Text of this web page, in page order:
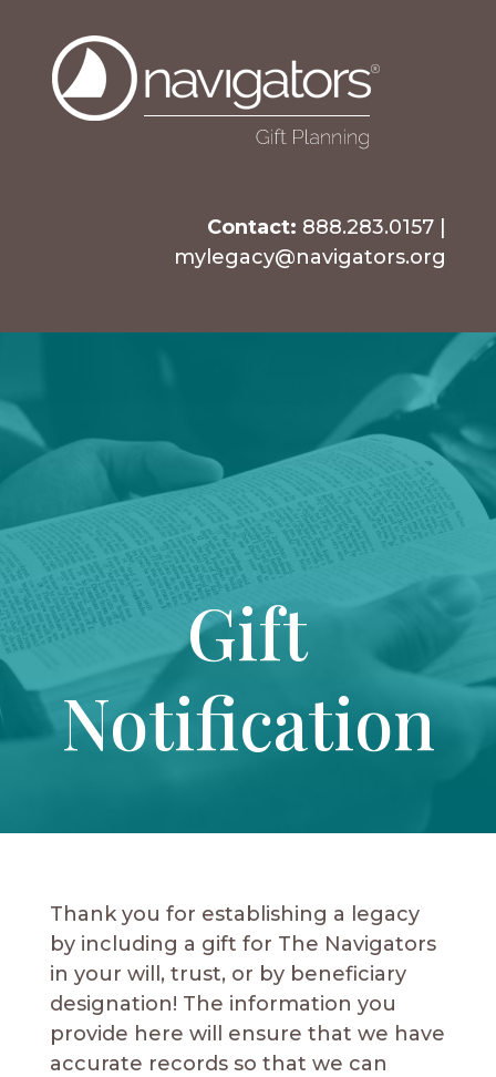
Contact: 888.283.0157
mylegacy@navigators.org
Gift
Notification
Thank you for establishing a legacy
by including a gift for The Navigators
in your will, trust, or by beneficiary
designation! The information you
provide here will ensure that we have
accurate records so that we can